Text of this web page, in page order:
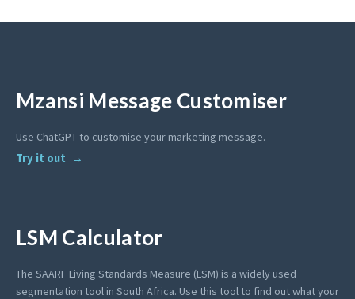
Mzansi Message Customiser
Use ChatGPT to customise your marketing message.
Try it out
LSM Calculator
The SAARF Living Standards Measure (LSM) is a widely used
segmentation tool in South Africa. Use this tool to find out what your